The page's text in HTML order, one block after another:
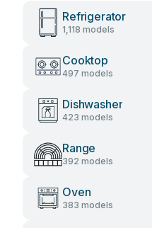
Refrigerator
1,118 models
Cooktop
497 models
Dishwasher
423 models
Range
392 models
Oven
383 models